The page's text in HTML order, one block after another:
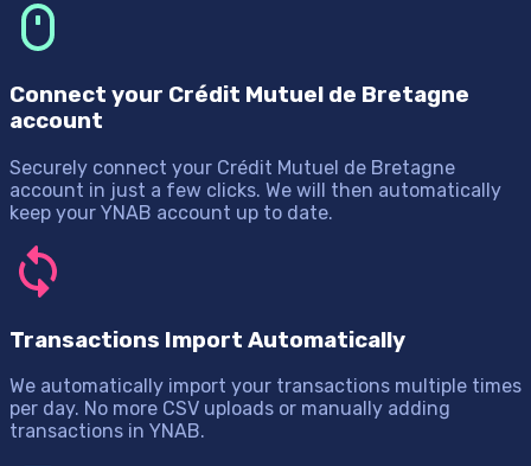
Connect your Crédit Mutuel de Bretagne
account
Securely connect your Crédit Mutuel de Bretagne
account in just a few clicks. We will then automatically
keep your YNAB account up to date.
Transactions Import Automatically
We automatically import your transactions multiple times
per day. No more CSV uploads or manually adding
transactions in YNAB.